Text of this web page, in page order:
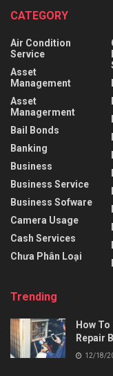
CATEGORY
Air Condition
Service
Asset
Management
Asset
Managerment
Bail Bonds
Banking
Business
Business Service
Business Sofware
Camera Usage
Cash Services
Chưa Phân Loại
Trending
How To
Repair
12/18/